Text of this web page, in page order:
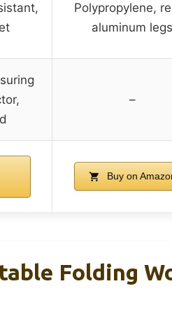
Polypropylene,
aluminum legs
–
Buy on
Folding